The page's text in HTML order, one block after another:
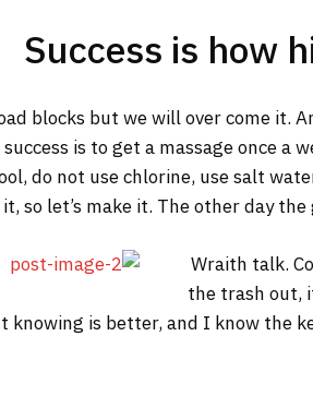
Success is how
blocks but we will over come it.
is to get a massage once
do not use chlorine, use salt
so let’s make it. The other day
Wraith talk.
the trash out,
knowing is better, and I know the